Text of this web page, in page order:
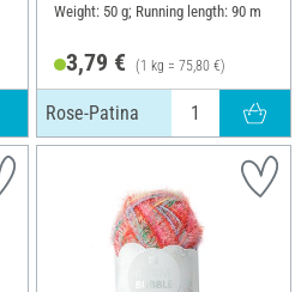
Weight: 50 g; Running length: 90 m
3,79 € (1 kg = 75,80 €)
Rose-Patina